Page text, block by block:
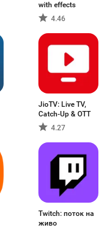
with effects
4.46
JioTV: Live TV,
Catch-Up & OTT
4.27
Twitch: поток на
живо